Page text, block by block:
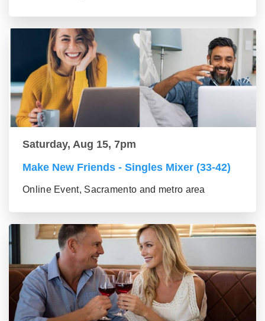
Saturday, Aug 15, 7pm
Make New Friends - Singles Mixer (33-42)
Online Event, Sacramento and metro area